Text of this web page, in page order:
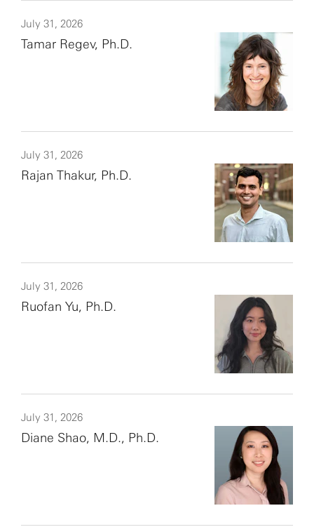
July 31, 2026
Tamar Regev, Ph.D.
July 31, 2026
Rajan Thakur, Ph.D.
July 31, 2026
Ruofan Yu, Ph.D.
July 31, 2026
Diane Shao, M.D., Ph.D.